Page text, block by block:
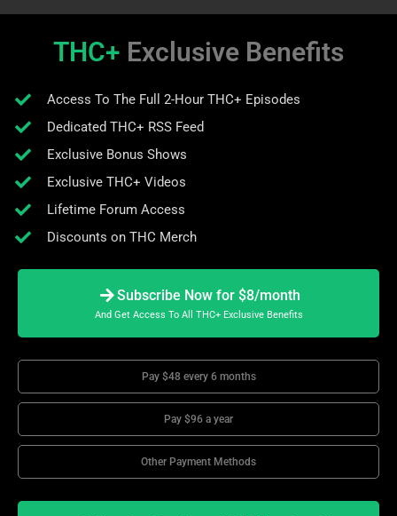
THC+ Exclusive Benefits
Access To The Full 2-Hour THC+ Episodes
Dedicated THC+ RSS Feed
Exclusive Bonus Shows
Exclusive THC+ Videos
Lifetime Forum Access
Discounts on THC Merch
Subscribe Now for $8/month
And Get Access To All THC+ Exclusive Benefits
Pay $48 every 6 months
Pay $96 a year
Other Payment Methods